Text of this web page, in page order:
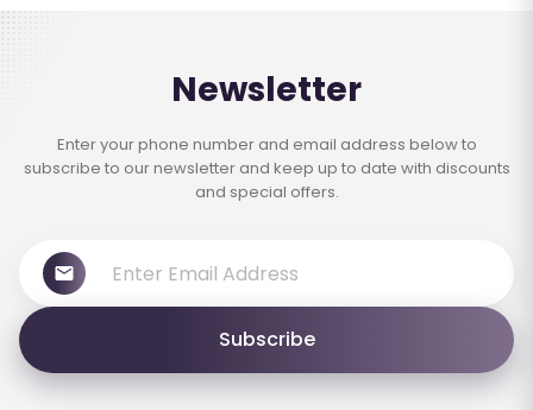
Newsletter
Enter your phone number and email address below to
subscribe to our newsletter and keep up to date with discounts
and special offers.
Subscribe